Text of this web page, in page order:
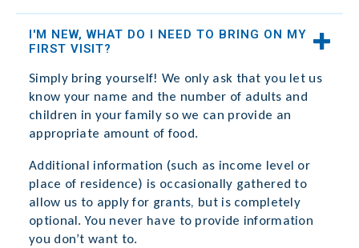
I'M NEW, WHAT DO I NEED TO BRING ON MY
FIRST VISIT?
Simply bring yourself! We only ask that you let us
know your name and the number of adults and
children in your family so we can provide an
appropriate amount of food.
Additional information (such as income level or
place of residence) is occasionally gathered to
allow us to apply for grants, but is completely
optional. You never have to provide information
you don’t want to.